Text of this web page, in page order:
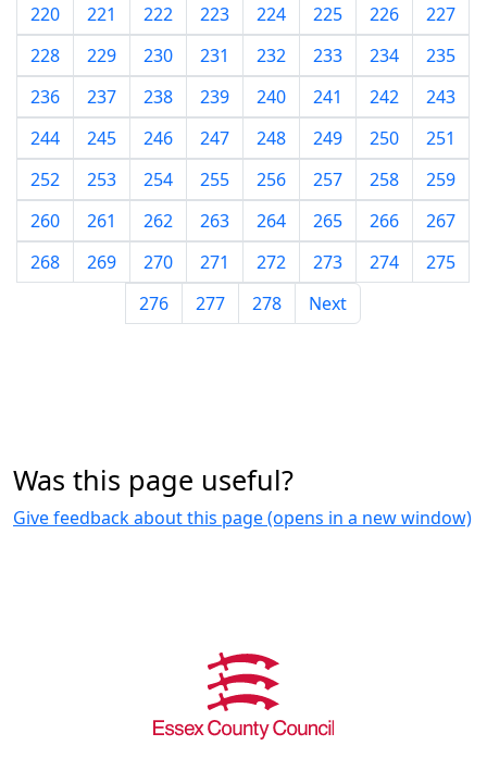
220
221 222 223 224 225 226
227
228
229 230 231 232 233 234
235
236
237 238 239 240 241 242
243
244
245 246 247 248 249 250
251
252
253 254 255 256 257 258
259
260
261 262 263 264 265 266
267
268
269 270 271 272 273 274
275
276
277 278 Next
Was this page useful?
Give feedback about this page (opens in a new window)